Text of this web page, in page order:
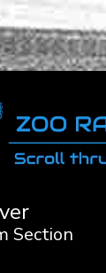
Section